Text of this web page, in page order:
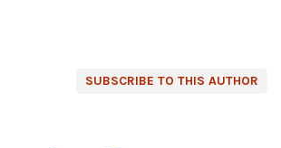
SUBSCRIBE TO THIS AUTHOR